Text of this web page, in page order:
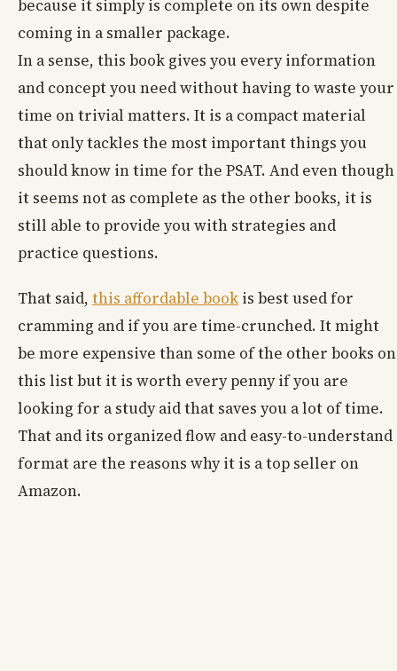
because it simply is complete on its own despite
coming in a smaller package.
In a sense, this book gives you every information
and concept you need without having to waste your
time on trivial matters. It is a compact material
that only tackles the most important things you
should know in time for the PSAT. And even though
it seems not as complete as the other books, it is
still able to provide you with strategies and
practice questions.
That said, this affordable book is best used for
cramming and if you are time-crunched. It might
be more expensive than some of the other books on
this list but it is worth every penny if you are
looking for a study aid that saves you a lot of time.
That and its organized flow and easy-to-understand
format are the reasons why it is a top seller on
Amazon.